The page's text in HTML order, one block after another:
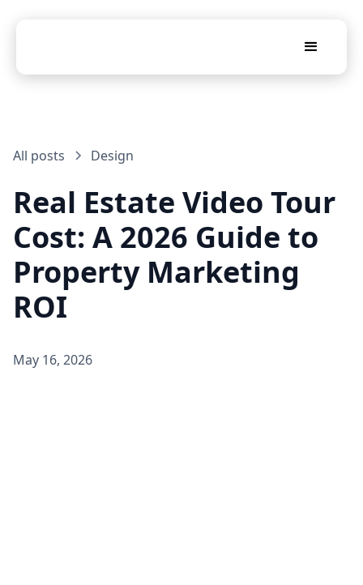
All posts Design
Real Estate Video Tour
Cost: A 2026 Guide to
Property Marketing
ROI
May 16, 2026